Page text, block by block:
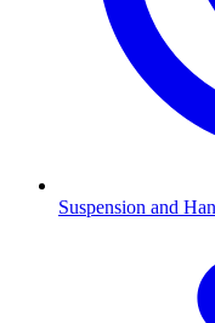
Suspension and